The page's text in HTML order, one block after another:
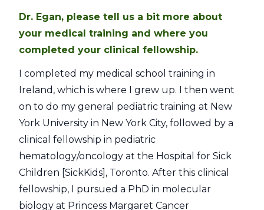
Dr. Egan, please tell us a bit more about
your medical training and where you
completed your clinical fellowship.
I completed my medical school training in
Ireland, which is where I grew up. I then went
on to do my general pediatric training at New
York University in New York City, followed by a
clinical fellowship in pediatric
hematology/oncology at the Hospital for Sick
Children [SickKids], Toronto. After this clinical
fellowship, I pursued a PhD in molecular
biology at Princess Margaret Cancer